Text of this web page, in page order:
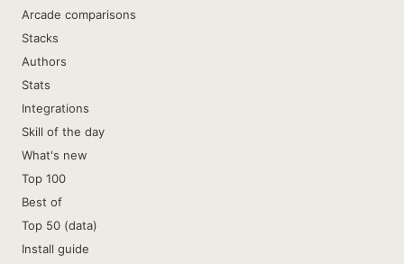
Arcade comparisons
Stacks
Authors
Stats
Integrations
Skill of the day
What's new
Top 100
Best of
Top 50 (data)
Install guide